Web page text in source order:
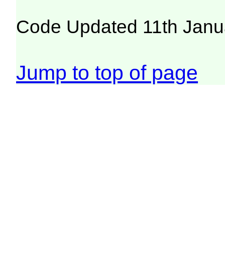
Code Updated 11th
Jump to top of page